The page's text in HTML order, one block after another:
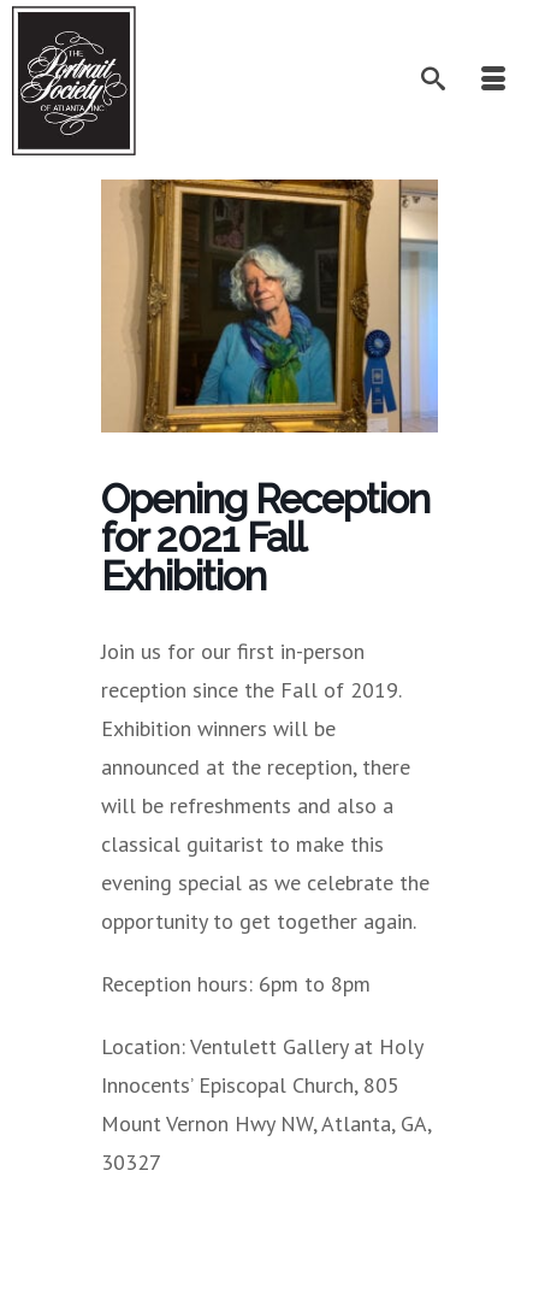
Opening Reception
for 2021 Fall
Exhibition
Join us for our first in-person
reception since the Fall of 2019.
Exhibition winners will be
announced at the reception, there
will be refreshments and also a
classical guitarist to make this
evening special as we celebrate the
opportunity to get together again.
Reception hours: 6pm to 8pm
Location: Ventulett Gallery at Holy
Innocents’ Episcopal Church, 805
Mount Vernon Hwy NW, Atlanta, GA,
30327